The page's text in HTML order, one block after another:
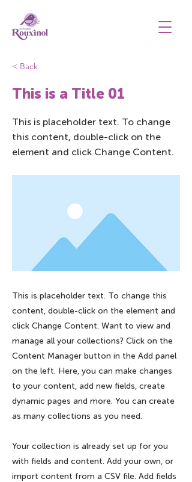
< Back
This is a Title 01
This is placeholder text. To change
this content, double-click on the
element and click Change Content.
This is placeholder text. To change this
content, double-click on the element and
click Change Content. Want to view and
manage all your collections? Click on the
Content Manager button in the Add panel
on the left. Here, you can make changes
to your content, add new fields, create
dynamic pages and more. You can create
as many collections as you need.
Your collection is already set up for you
with fields and content. Add your own, or
import content from a CSV file. Add fields